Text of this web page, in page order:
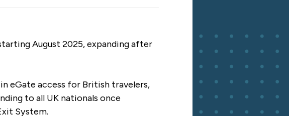
August 2025, expanding after
eGate access for British travelers,
to all UK nationals once
System.